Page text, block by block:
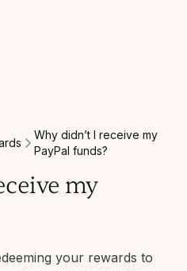
Why didn’t I receive my
PayPal funds?
my
your rewards to